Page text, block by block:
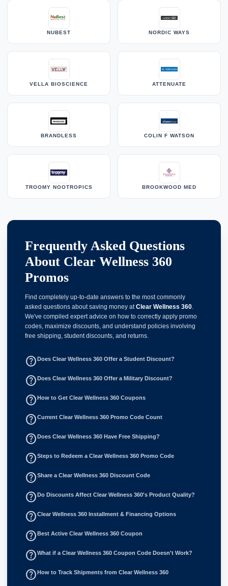
NUBEST NORDIC WAYS
VELLA BIOSCIENCE ATTENUATE
BRANDLESS COLIN F WATSON
TROOMY NOOTROPICS BROOKWOOD MED
Frequently Asked Questions
About Clear Wellness 360
Promos
Find completely up-to-date answers to the most commonly
asked questions about saving money atClear Wellness 360
We've compiled expert advice on how to correctly apply promo
codes, maximize discounts, and understand policies involving
free shipping, student discounts, and returns.
help_outlineDoes Clear Wellness 360 Offer a Student Discount?
help_outlineDoes Clear Wellness 360 Offer a Military Discount?
help_outlineHow to Get Clear Wellness 360 Coupons
help_outlineCurrent Clear Wellness 360 Promo Code Count
help_outlineDoes Clear Wellness 360 Have Free Shipping?
help_outlineSteps to Redeem a Clear Wellness 360 Promo Code
help_outlineShare a Clear Wellness 360 Discount Code
help_outlineDo Discounts Affect Clear Wellness 360's Product Quality?
help_outlineClear Wellness 360 Installment & Financing Options
help_outlineBest Active Clear Wellness 360 Coupon
help_outlineWhat if a Clear Wellness 360 Coupon Code Doesn't Work?
help_outlineHow to Track Shipments from Clear Wellness 360